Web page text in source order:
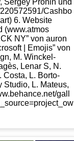
Ser­gey Pro­nin und
​C​a​s​h​b​o​
6. Web­site
(www​.atmos​
NY” von auron
| Emo­jis” von
M. Win­ckel­
Lenar S, N.
Cos­ta, L. Bor­to­
Stu­dio, L. Mate­us,
​g​a​l​l​